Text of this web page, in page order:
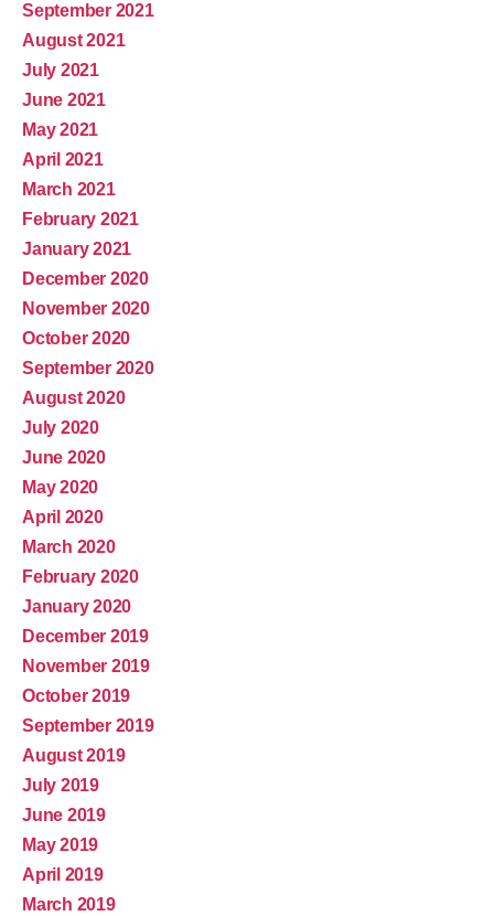
September 2021
August 2021
July 2021
June 2021
May 2021
April 2021
March 2021
February 2021
January 2021
December 2020
November 2020
October 2020
September 2020
August 2020
July 2020
June 2020
May 2020
April 2020
March 2020
February 2020
January 2020
December 2019
November 2019
October 2019
September 2019
August 2019
July 2019
June 2019
May 2019
April 2019
March 2019